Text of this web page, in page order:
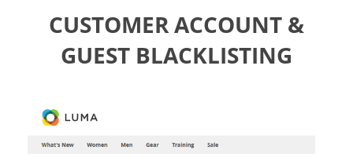
CUSTOMER ACCOUNT &
GUEST BLACKLISTING